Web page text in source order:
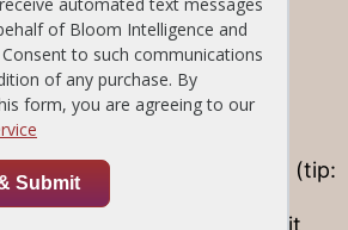
at home
dessert drink options to
beer floats are an easy
can be served up in
jars for a fun, rustic flourish (tip:
of time for extra cool
add a splash of fresh fruit